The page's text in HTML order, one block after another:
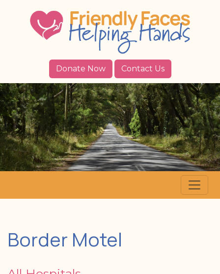
Donate Now Contact Us
Border Motel